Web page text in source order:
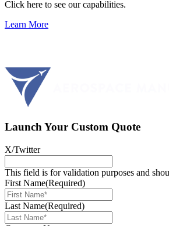
Click here to see our capabilities.
Learn More
Launch Your Custom Quote
X/Twitter
This field is for validation purposes and
First Name(Required)
Last Name(Required)